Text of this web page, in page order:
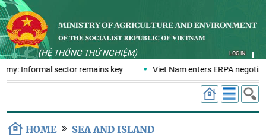
(HỆ THỐNG THỬ NGHIỆM) LOG IN
Informal sector remains key Viet Nam enters ERPA
HOME SEA AND ISLAND